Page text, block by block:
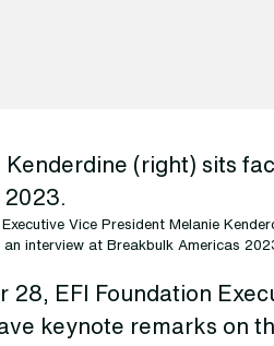
Executive Vice President Melanie
interview at Breakbulk Americas
28, EFI Foundation
keynote remarks on